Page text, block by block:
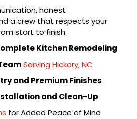
honest
a crew that respects your
start to finish.
Kitchen Remodeling
Serving Hickory, NC
and Premium Finishes
and Clean-Up
for Added Peace of Mind